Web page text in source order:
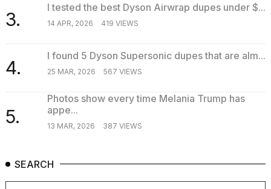
3.
I tested the best Dyson Airwrap dupes under $...
14 APR, 2026 419 VIEWS
4.
I found 5 Dyson Supersonic dupes that are alm...
25 MAR, 2026 567 VIEWS
5.
Photos show every time Melania Trump has
appe...
13 MAR, 2026 387 VIEWS
SEARCH